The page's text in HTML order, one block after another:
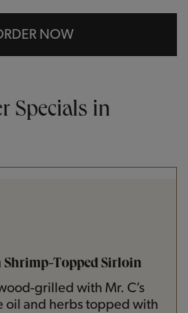
NOW
Specials in
Shrimp-Topped Sirloin
grilled with Mr. C’s
oil and herbs topped with